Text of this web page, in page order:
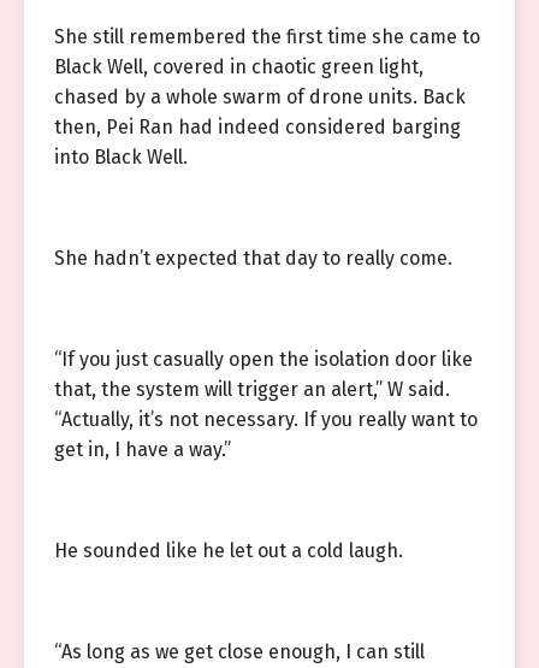
She still remembered the first time she came to
Black Well, covered in chaotic green light,
chased by a whole swarm of drone units. Back
then, Pei Ran had indeed considered barging
into Black Well.
She hadn’t expected that day to really come.
“If you just casually open the isolation door like
that, the system will trigger an alert,” W said.
“Actually, it’s not necessary. If you really want to
get in, I have a way.”
He sounded like he let out a cold laugh.
“As long as we get close enough, I can still